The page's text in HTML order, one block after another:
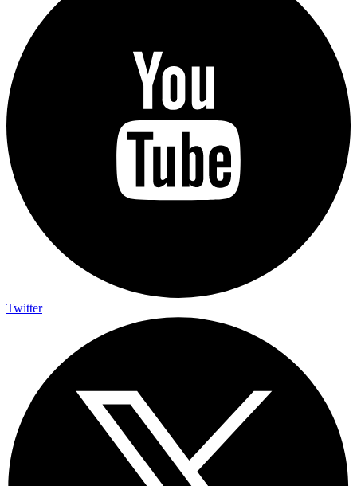
Twitter